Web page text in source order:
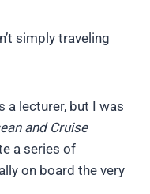
simply traveling
a lecturer, but I was
and Cruise
a series of
on board the very